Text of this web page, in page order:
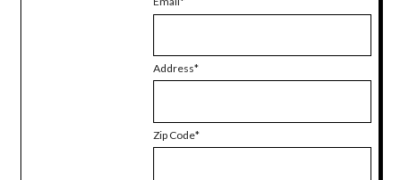
Address
Zip Code